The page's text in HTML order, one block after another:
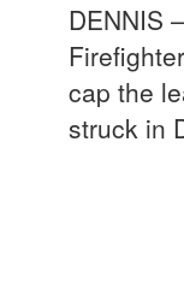
DENNIS
cap the
struck in